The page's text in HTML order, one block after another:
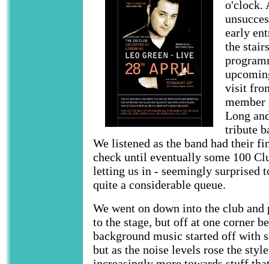
o'clock.
early
the
visit
member
Long
tribute
We listened as the band had their
check until eventually some 100
letting us in - seemingly surprised
quite a considerable queue.
We went on down into the club
to the stage, but off at one corner
background music started off with
but as the noise levels rose the